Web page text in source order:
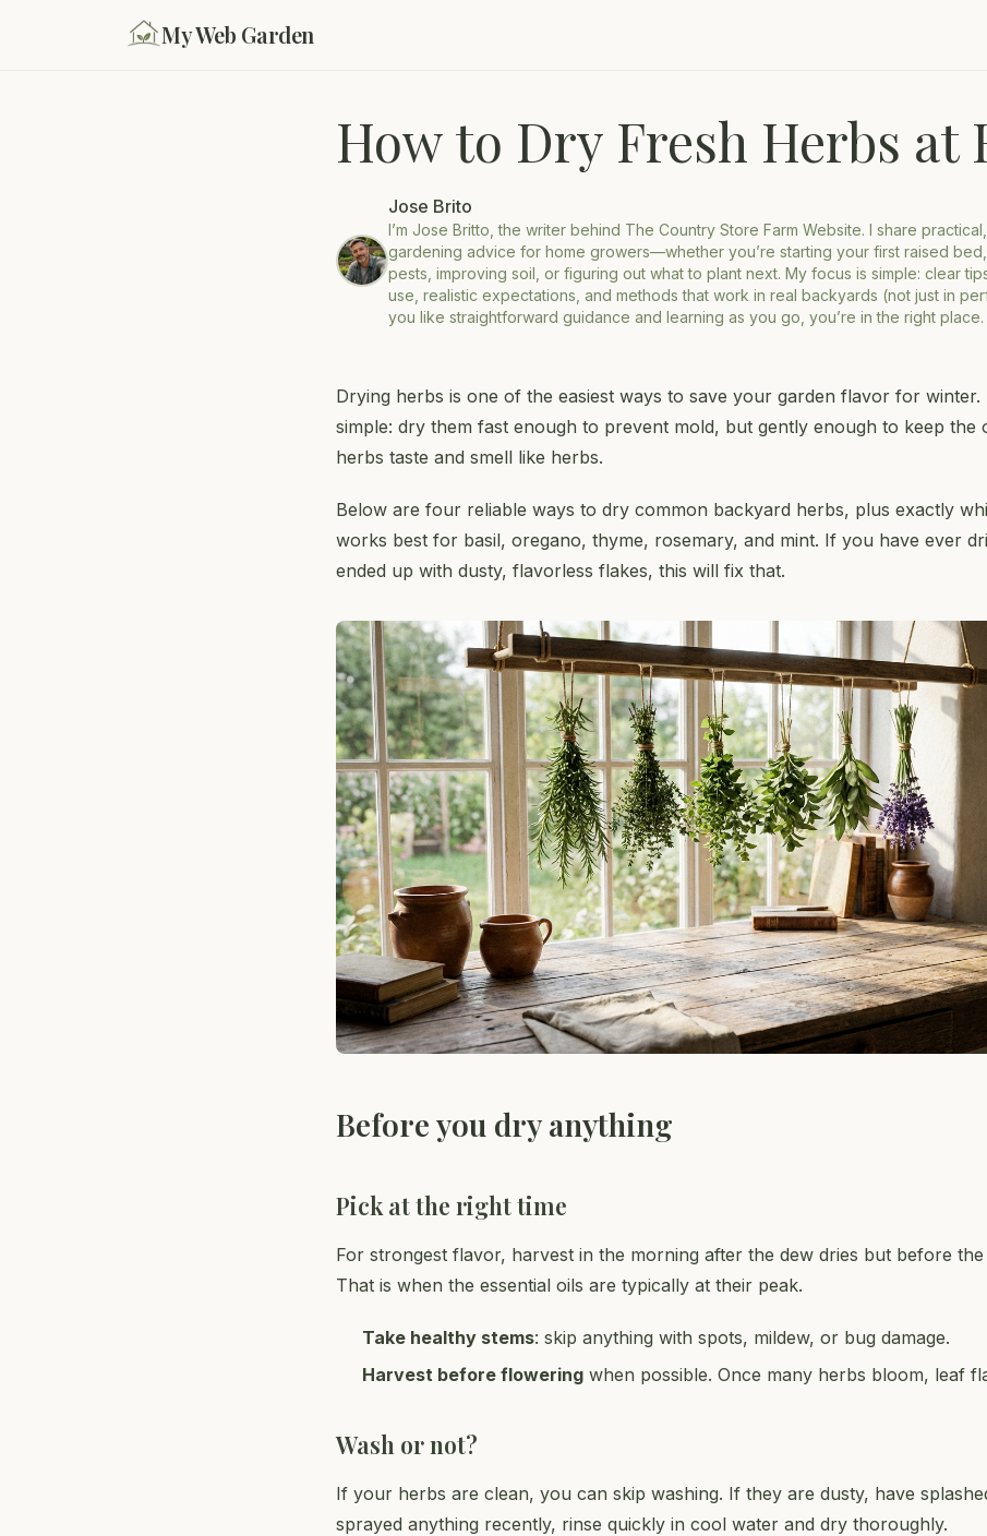
My Web Garden
How to Dry Fresh Herbs at
Jose Brito
I’m Jose Britto, the writer behind The Country Store Farm Website. I share
gardening advice for home growers—whether you’re starting your first raised
pests, improving soil, or figuring out what to plant next. My focus is simple: clear
use, realistic expectations, and methods that work in real backyards (not just in
you like straightforward guidance and learning as you go, you’re in the right place.
Drying herbs is one of the easiest ways to save your garden flavor for winter.
simple: dry them fast enough to prevent mold, but gently enough to keep the
herbs taste and smell like herbs.
Below are four reliable ways to dry common backyard herbs, plus exactly
works best for basil, oregano, thyme, rosemary, and mint. If you have ever
ended up with dusty, flavorless flakes, this will fix that.
Before you dry anything
Pick at the right time
For strongest flavor, harvest in the morning after the dew dries but before the
That is when the essential oils are typically at their peak.
Take healthy stems: skip anything with spots, mildew, or bug damage.
Harvest before flowering when possible. Once many herbs bloom, leaf
Wash or not?
If your herbs are clean, you can skip washing. If they are dusty, have
sprayed anything recently, rinse quickly in cool water and dry thoroughly.